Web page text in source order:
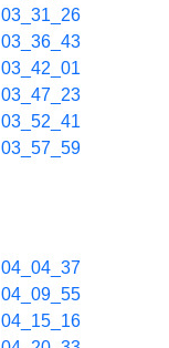
03_31_26
03_36_43
03_42_01
03_47_23
03_52_41
03_57_59
04_04_37
04_09_55
04_15_16